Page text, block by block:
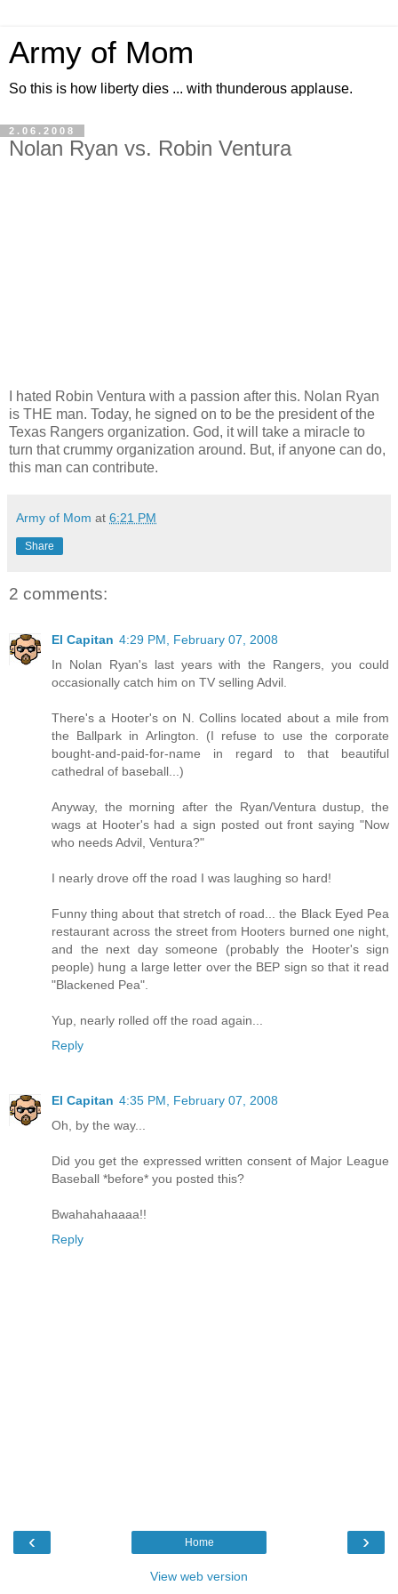
Army of Mom
So this is how liberty dies ... with thunderous applause.
2.06.2008
Nolan Ryan vs. Robin Ventura
I hated Robin Ventura with a passion after this. Nolan Ryan
is THE man. Today, he signed on to be the president of the
Texas Rangers organization. God, it will take a miracle to
turn that crummy organization around. But, if anyone can do,
this man can contribute.
Army of Mom at 6:21 PM
Share
2 comments:
El Capitan 4:29 PM, February 07, 2008
In Nolan Ryan's last years with the Rangers, you could
occasionally catch him on TV selling Advil.
There's a Hooter's on N. Collins located about a mile from
the Ballpark in Arlington. (I refuse to use the corporate
bought-and-paid-for-name in regard to that beautiful
cathedral of baseball...)
Anyway, the morning after the Ryan/Ventura dustup, the
wags at Hooter's had a sign posted out front saying "Now
who needs Advil, Ventura?"
I nearly drove off the road I was laughing so hard!
Funny thing about that stretch of road... the Black Eyed Pea
restaurant across the street from Hooters burned one night,
and the next day someone (probably the Hooter's sign
people) hung a large letter over the BEP sign so that it read
"Blackened Pea".
Yup, nearly rolled off the road again...
Reply
El Capitan 4:35 PM, February 07, 2008
Oh, by the way...
Did you get the expressed written consent of Major League
Baseball *before* you posted this?
Bwahahahaaaa!!
Reply
‹ ›
Home
View web version